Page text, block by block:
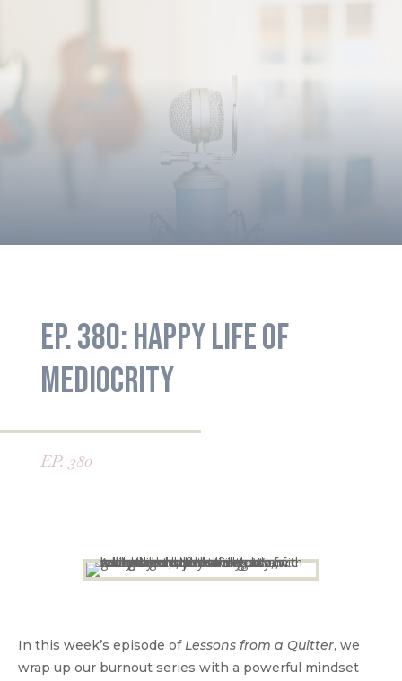
EP. 380: HAPPY LIFE OF
MEDIOCRITY
EP. 380
In this week’s episode ofLessons from a Quitter, we
wrap up our burnout series with a powerful mindset